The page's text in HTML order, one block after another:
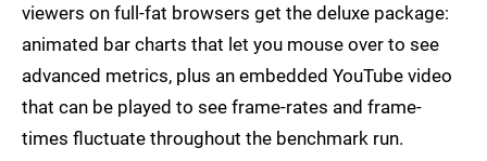
viewers on full-fat browsers get the deluxe package:
animated bar charts that let you mouse over to see
advanced metrics, plus an embedded YouTube video
that can be played to see frame-rates and frame-
times fluctuate throughout the benchmark run.